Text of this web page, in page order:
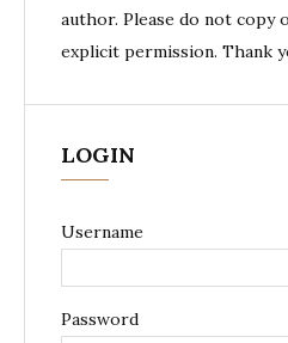
author. Please do not
explicit permission. Thank
LOGIN
Username
Password